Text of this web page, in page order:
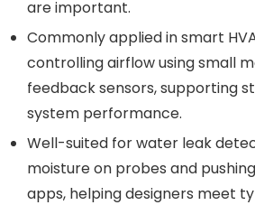
are important.
Commonly applied in smart
controlling airflow using small
feedback sensors, supporting
system performance.
Well-suited for water leak
moisture on probes and
apps, helping designers meet